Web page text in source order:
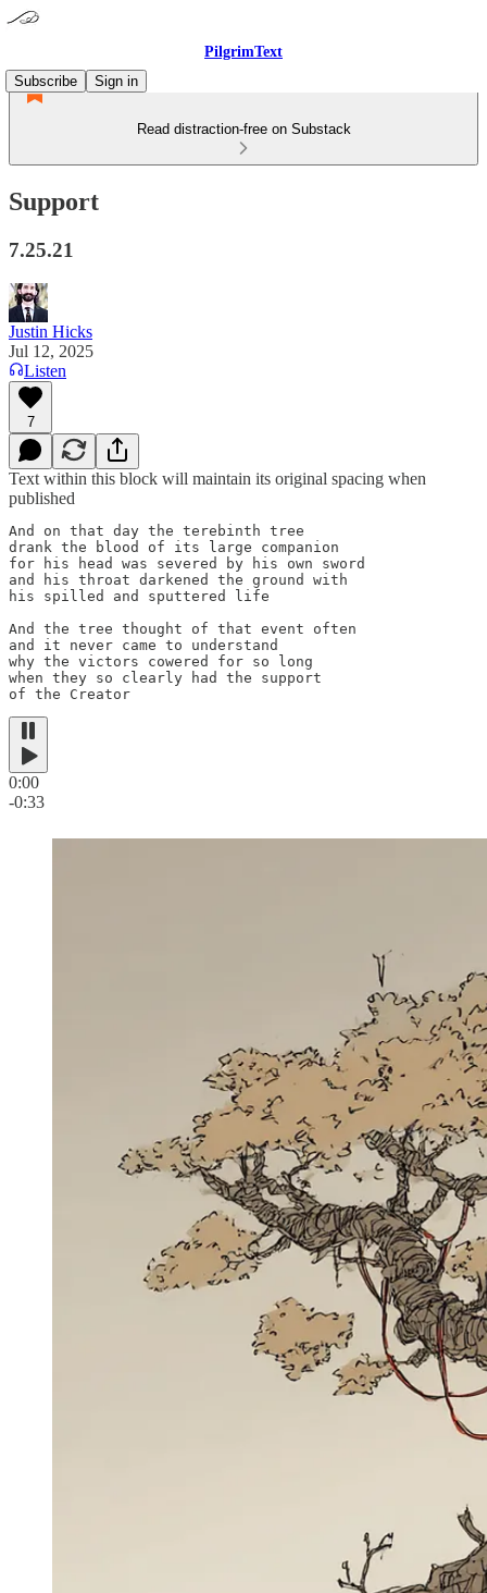
PilgrimText
Subscribe
Sign in
Read distraction-free on Substack
Support
7.25.21
Justin Hicks
Jul 12, 2025
Listen
7
Text within this block will maintain its original spacing when
published
And on that day the terebinth tree
drank the blood of its large companion
for his head was severed by his own sword
and his throat darkened the ground with
his spilled and sputtered life
And the tree thought of that event often
and it never came to understand
why the victors cowered for so long
when they so clearly had the support
of the Creator
0:00
-0:33